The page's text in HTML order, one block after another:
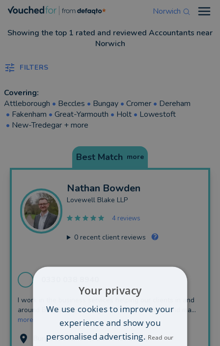
Norwich
Showing the top 1 rated and reviewed Accountants near
Norwich
FILTERS
Covering:
Attleborough • Beccles • Bungay • Cromer • Dereham
• Fakenham • Great-Yarmouth • Holt • Lowestoft
• New-Tredegar + more
Best Match more
Nathan Bowden
Lovewell Blake LLP
4 reviews
0recent client reviews
I work in the business services helping our clients in and
around Bury St Edmunds grow their businesses and ma...
more
Bury St Edmunds (35.63 miles away)
Your privacy
We use cookies to improve your
experience and show you
personalised advertising. Read our